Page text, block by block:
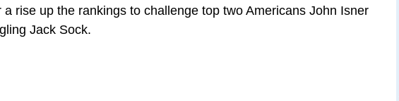
a rise up the rankings to challenge top two Americans John Isner
Jack Sock.